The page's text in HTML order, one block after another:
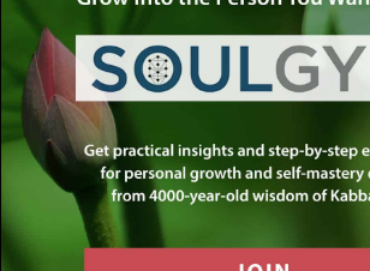
Sponsor a Video